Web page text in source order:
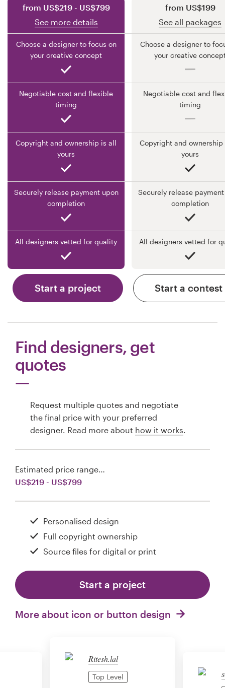
from US$219 - US$799
See more details
from US$199
See all packages
Choose a designer to focus on
your creative concept
Choose a designer to
your creative
Negotiable cost and flexible
timing
Negotiable cost and
timing
Copyright and ownership is all
yours
Copyright and ownership
yours
Securely release payment upon
completion
Securely release
completion
All designers vetted for quality All designers vetted for
Start a project Start a contest
Ritesh.lal
Top Level
Find designers, get
quotes
Request multiple quotes and negotiate
the final price with your preferred
designer. Read more about how it works
Estimated price range…
US$219 - US$799
Personalised design
Full copyright ownership
Source files for digital or print
Start a project
More about icon or button design
Resources
Pricing